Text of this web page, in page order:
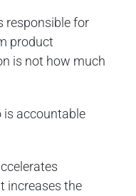
responsible for
product
is not how much
is accountable
increases the